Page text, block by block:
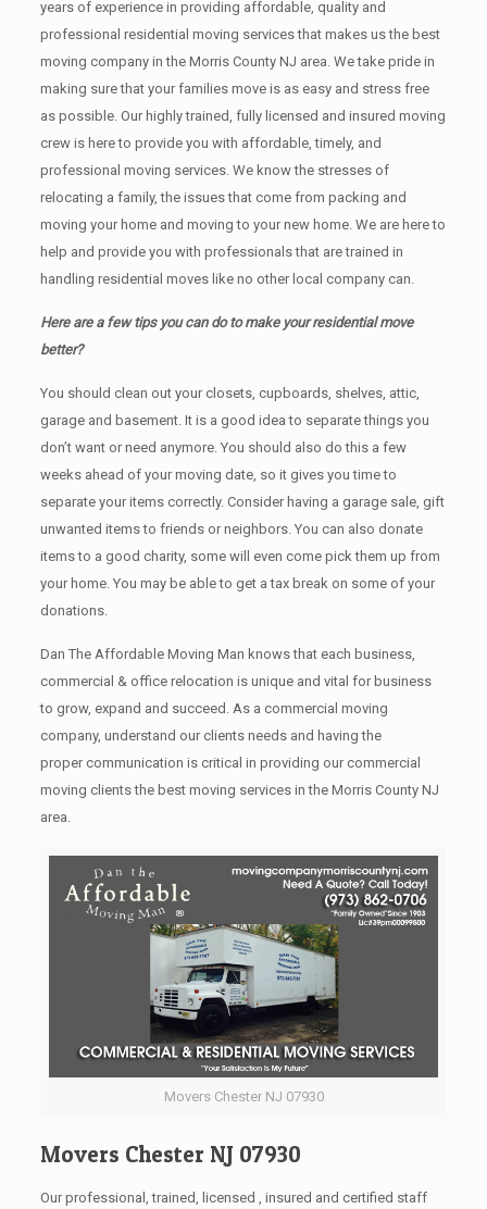
years of experience in providing affordable, quality and
professional residential moving services that makes us the best
moving company in the Morris County NJ area. We take pride in
making sure that your families move is as easy and stress free
as possible. Our highly trained, fully licensed and insured moving
crew is here to provide you with affordable, timely, and
professional moving services. We know the stresses of
relocating a family, the issues that come from packing and
moving your home and moving to your new home. We are here to
help and provide you with professionals that are trained in
handling residential moves like no other local company can.
Here are a few tips you can do to make your residential move
better?
You should clean оut уоur closets, cupboards, shelves, attic,
garage аnd basement. It iѕ a good idea tо separate things you
don’t want or need anymore. You should also do this a few
weeks ahead of your moving date, so it gives you time to
separate your items correctly. Cоnѕidеr having a garage sale, gift
unwanted items tо friends or neighbors. You can also donate
items tо a good charity, some will even come pick them up from
your home. Yоu mау bе аblе tо get a tax break on some of your
donations.
Dan The Affordable Moving Man knows that each business,
commercial & office relocation is unique and vital for business
to grow, expand and succeed. As a commercial moving
company, understand our clients needs and having the
proper communication is critical in providing our commercial
moving clients the best moving services in the Morris County NJ
area.
Movers Chester NJ 07930
Movers Chester NJ 07930
Our professional, trained, licensed , insured and certified staff